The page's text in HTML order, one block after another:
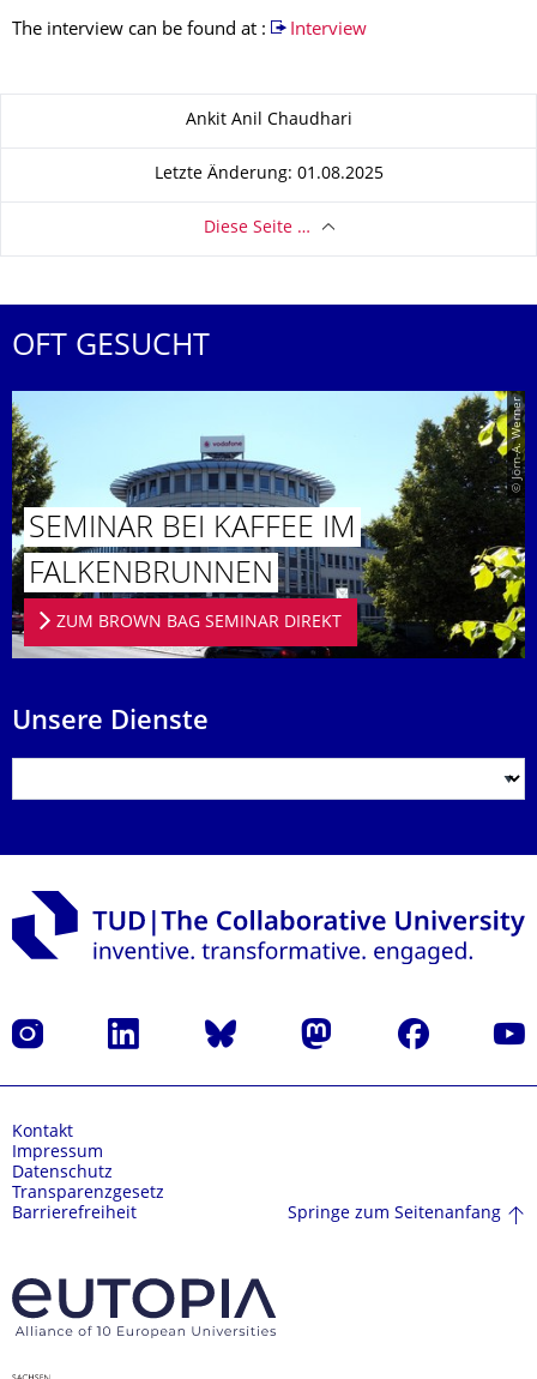
The interview can be found at : Interview
Ankit Anil Chaudhari
Letzte Änderung: 01.08.2025
Diese Seite …
OFT GESUCHT
© Jörn-A. Werner
SEMINAR BEI KAFFEE IM
FALKENBRUN­NEN
ZUM BROWN BAG SEMINAR DIREKT
Unsere Dienste
Instagram LinkedIn Bluesky Mastodon Facebook
Kontakt
Impressum
Datenschutz
Transparenzgesetz
Barrierefreiheit
Springe zum Seitenanfang